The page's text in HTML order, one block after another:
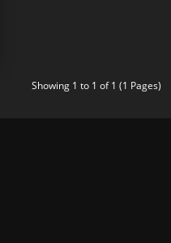
Showing 1 to 1 of 1 (1 Pages)